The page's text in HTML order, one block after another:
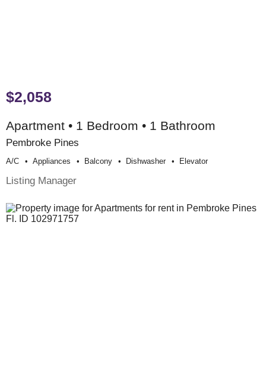
$2,058
Apartment • 1 Bedroom • 1 Bathroom
Pembroke Pines
A/c Appliances Balcony Dishwasher Elevator
Listing Manager